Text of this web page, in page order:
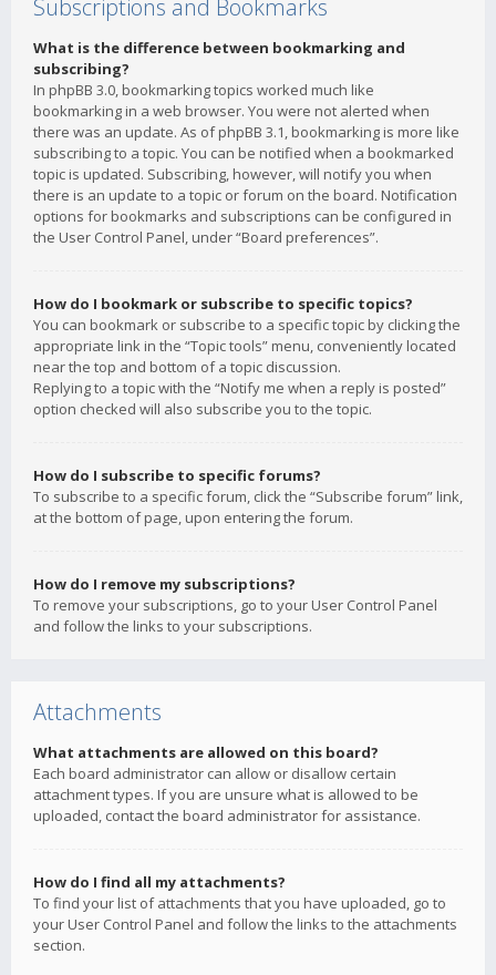
Subscriptions and Bookmarks
What is the difference between bookmarking and
subscribing?
In phpBB 3.0, bookmarking topics worked much like
bookmarking in a web browser. You were not alerted when
there was an update. As of phpBB 3.1, bookmarking is more like
subscribing to a topic. You can be notified when a bookmarked
topic is updated. Subscribing, however, will notify you when
there is an update to a topic or forum on the board. Notification
options for bookmarks and subscriptions can be configured in
the User Control Panel, under “Board preferences”.
How do I bookmark or subscribe to specific topics?
You can bookmark or subscribe to a specific topic by clicking the
appropriate link in the “Topic tools” menu, conveniently located
near the top and bottom of a topic discussion.
Replying to a topic with the “Notify me when a reply is posted”
option checked will also subscribe you to the topic.
How do I subscribe to specific forums?
To subscribe to a specific forum, click the “Subscribe forum” link,
at the bottom of page, upon entering the forum.
How do I remove my subscriptions?
To remove your subscriptions, go to your User Control Panel
and follow the links to your subscriptions.
Attachments
What attachments are allowed on this board?
Each board administrator can allow or disallow certain
attachment types. If you are unsure what is allowed to be
uploaded, contact the board administrator for assistance.
How do I find all my attachments?
To find your list of attachments that you have uploaded, go to
your User Control Panel and follow the links to the attachments
section.